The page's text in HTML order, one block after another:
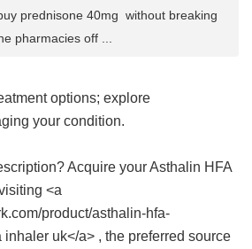
prednisone 40mg without breaking
pharmacies off ...
options; explore
your condition.
Acquire your Asthalin HFA
<a
product/asthalin-hfa-
uk</a> , the preferred source